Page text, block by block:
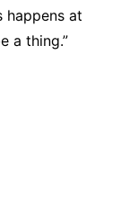
happens at
a thing.”